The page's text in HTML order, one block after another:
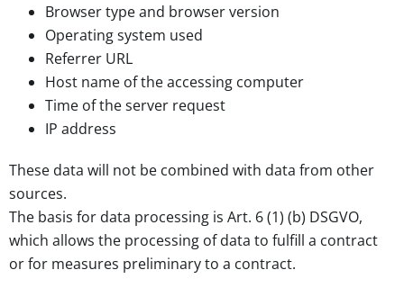
Browser type and browser version
Operating system used
Referrer URL
Host name of the accessing computer
Time of the server request
IP address
These data will not be combined with data from other
sources.
The basis for data processing is Art. 6 (1) (b) DSGVO,
which allows the processing of data to fulfill a contract
or for measures preliminary to a contract.